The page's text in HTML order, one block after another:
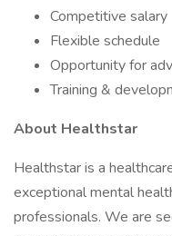
Competitive salary
Flexible schedule
Opportunity for
Training &
About Healthstar
Healthstar is a
exceptional mental
professionals. We are